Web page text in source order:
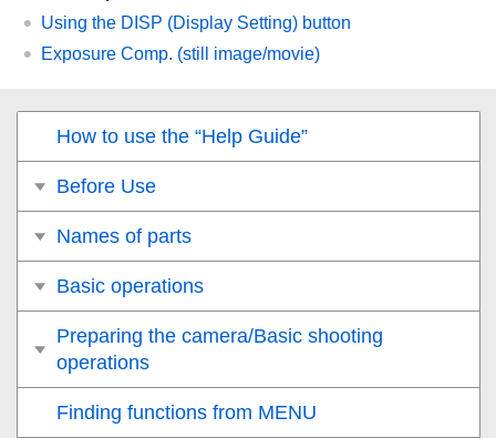
Using the DISP (Display Setting) button
Exposure Comp. (still image/movie)
How to use the “Help Guide”
Before Use
Names of parts
Basic operations
Preparing the camera/Basic shooting
operations
Finding functions from MENU